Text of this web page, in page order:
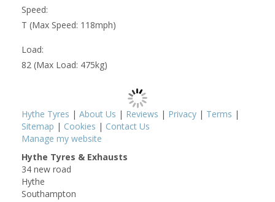
Speed:
T (Max Speed: 118mph)
Load:
82 (Max Load: 475kg)
Hythe Tyres | About Us | Reviews | Privacy | Terms |
Sitemap | Cookies | Contact Us
Manage my website
Hythe Tyres & Exhausts
34 new road
Hythe
Southampton